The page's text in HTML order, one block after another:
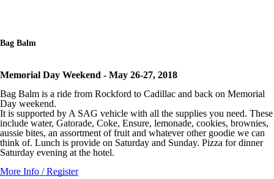
Bag Balm
Memorial Day Weekend - May 26-27, 2018
Bag Balm is a ride from Rockford to Cadillac and back on Memorial
Day weekend.
It is supported by A SAG vehicle with all the supplies you need. These
include water, Gatorade, Coke, Ensure, lemonade, cookies, brownies,
aussie bites, an assortment of fruit and whatever other goodie we can
think of. Lunch is provide on Saturday and Sunday. Pizza for dinner
Saturday evening at the hotel.
More Info / Register